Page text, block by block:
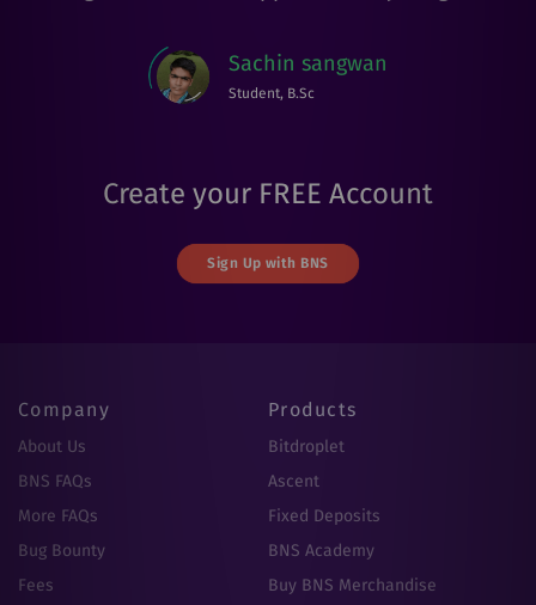
Sachin sangwan
Student, B.Sc
Create your FREE Account
Sign Up with BNS
Company
About Us
BNS FAQs
More FAQs
Bug Bounty
Fees
Products
Bitdroplet
Ascent
Fixed Deposits
BNS Academy
Buy BNS Merchandise